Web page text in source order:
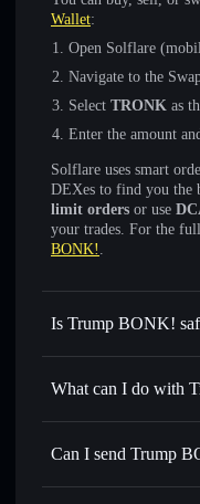
Wallet:
Open Solflare
Navigate to the
Select TRONK as
Enter the amount
Solflare uses smart
DEXes to find you the
limit orders or use
your trades. For the
BONK! .
Is Trump BONK!
Trump BONK! not
What can I do with
Trump BONK!
Swap instantly—
for the best
Can I send Trump